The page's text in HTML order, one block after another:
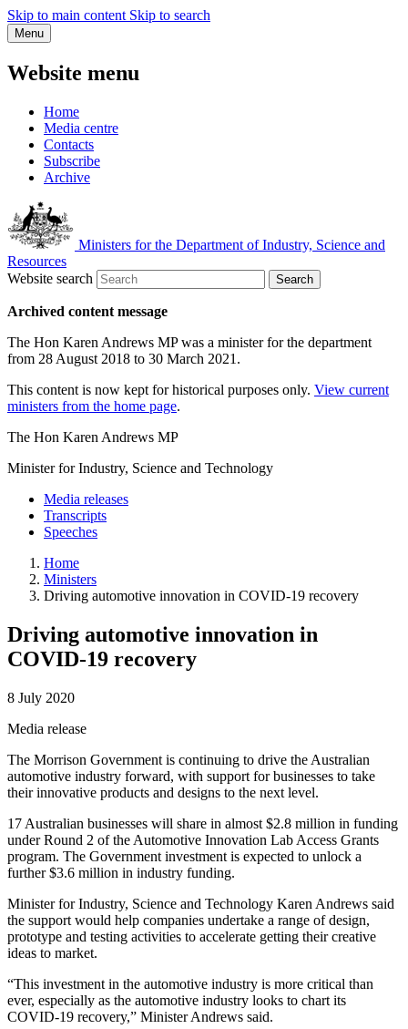
Skip to main content Skip to search
Menu
Website menu
Home
Media centre
Contacts
Subscribe
Archive
Ministers for the Department of Industry, Science and
Resources
Website search
Search
Archived content message
The Hon Karen Andrews MP was a minister for the department
from 28 August 2018 to 30 March 2021.
This content is now kept for historical purposes only. View current
ministers from the home page.
The Hon Karen Andrews MP
Minister for Industry, Science and Technology
Media releases
Transcripts
Speeches
Home
Ministers
Driving automotive innovation in COVID-19 recovery
Driving automotive innovation in
COVID-19 recovery
8 July 2020
Media release
The Morrison Government is continuing to drive the Australian
automotive industry forward, with support for businesses to take
their innovative products and designs to the next level.
17 Australian businesses will share in almost $2.8 million in funding
under Round 2 of the Automotive Innovation Lab Access Grants
program. The Government investment is expected to unlock a
further $3.6 million in industry funding.
Minister for Industry, Science and Technology Karen Andrews said
the support would help companies undertake a range of design,
prototype and testing activities to accelerate getting their creative
ideas to market.
“This investment in the automotive industry is more critical than
ever, especially as the automotive industry looks to chart its
COVID-19 recovery,” Minister Andrews said.